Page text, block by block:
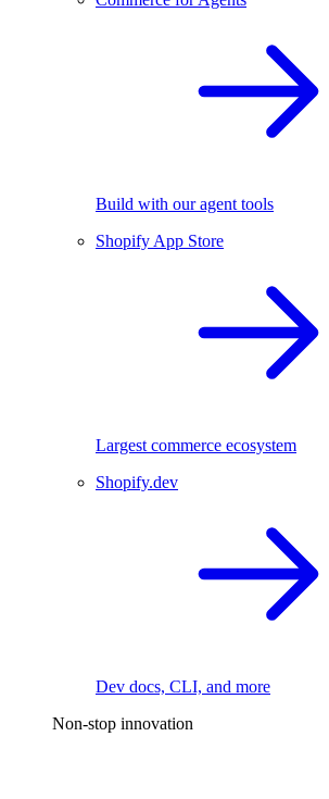
Build with our agent tools
Shopify App Store
Largest commerce ecosystem
Shopify.dev
Dev docs, CLI, and more
Non-stop innovation